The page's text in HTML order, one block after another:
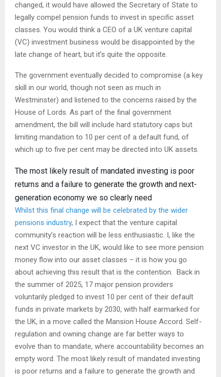
changed, it would have allowed the Secretary of State to
legally compel pension funds to invest in specific asset
classes. You would think a CEO of a UK venture capital
(VC) investment business would be disappointed by the
late change of heart, but it’s quite the opposite.
The government eventually decided to compromise (a key
skill in our world, though not seen as much in
Westminster) and listened to the concerns raised by the
House of Lords. As part of the final government
amendment, the bill will include hard statutory caps but
limiting mandation to 10 per cent of a default fund, of
which up to five per cent may be directed into UK assets.
The most likely result of mandated investing is poor
returns and a failure to generate the growth and next-
generation economy we so clearly need
Whilst this final change will be celebrated by the wider
pensions industry, I expect that the venture capital
community’s reaction will be less enthusiastic. I, like the
next VC investor in the UK, would like to see more pension
money flow into our asset classes – it is how you go
about achieving this result that is the contention. Back in
the summer of 2025, 17 major pension providers
voluntarily pledged to invest 10 per cent of their default
funds in private markets by 2030, with half earmarked for
the UK, in a move called the Mansion House Accord. Self-
regulation and owning change are far better ways to
evolve than to mandate, where accountability becomes an
empty word. The most likely result of mandated investing
is poor returns and a failure to generate the growth and